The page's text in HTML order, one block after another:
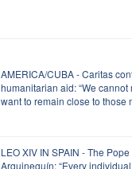
AMERICA/CUBA - Caritas
humanitarian aid: “We
want to remain close to those
LEO XIV IN SPAIN - The
Arguineguín: “Every